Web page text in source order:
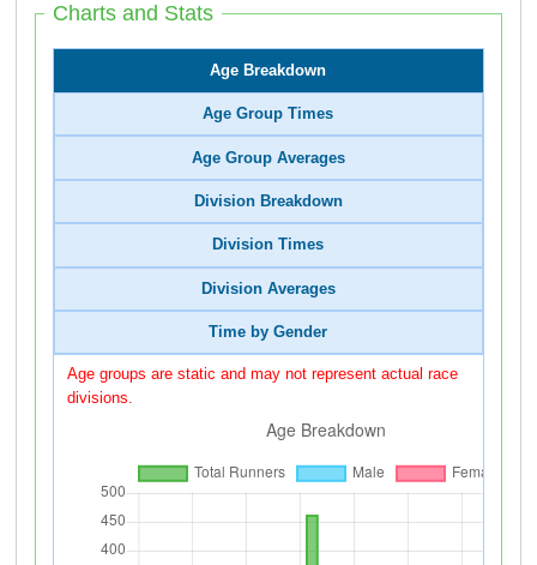
Charts and Stats
Age Breakdown
Age Group Times
Age Group Averages
Division Breakdown
Division Times
Division Averages
Time by Gender
Age groups are static and may not represent actual race
divisions.